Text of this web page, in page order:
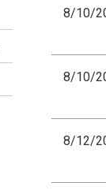
8/10/
8/10/
8/12/